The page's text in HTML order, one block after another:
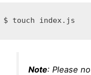
$ touch index.js
Note: Please